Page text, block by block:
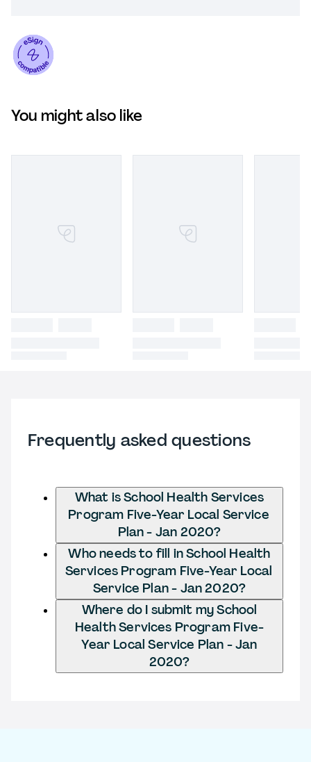
You might also like
Frequently asked questions
What is School Health Services
Program Five-Year Local Service
Plan - Jan 2020?
Who needs to fill in School Health
Services Program Five-Year Local
Service Plan - Jan 2020?
Where do I submit my School
Health Services Program Five-
Year Local Service Plan - Jan
2020?